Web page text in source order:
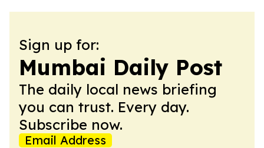
Sign up for:
Mumbai Daily Post
The daily local news briefing
you can trust. Every day.
Subscribe now.
Email Address